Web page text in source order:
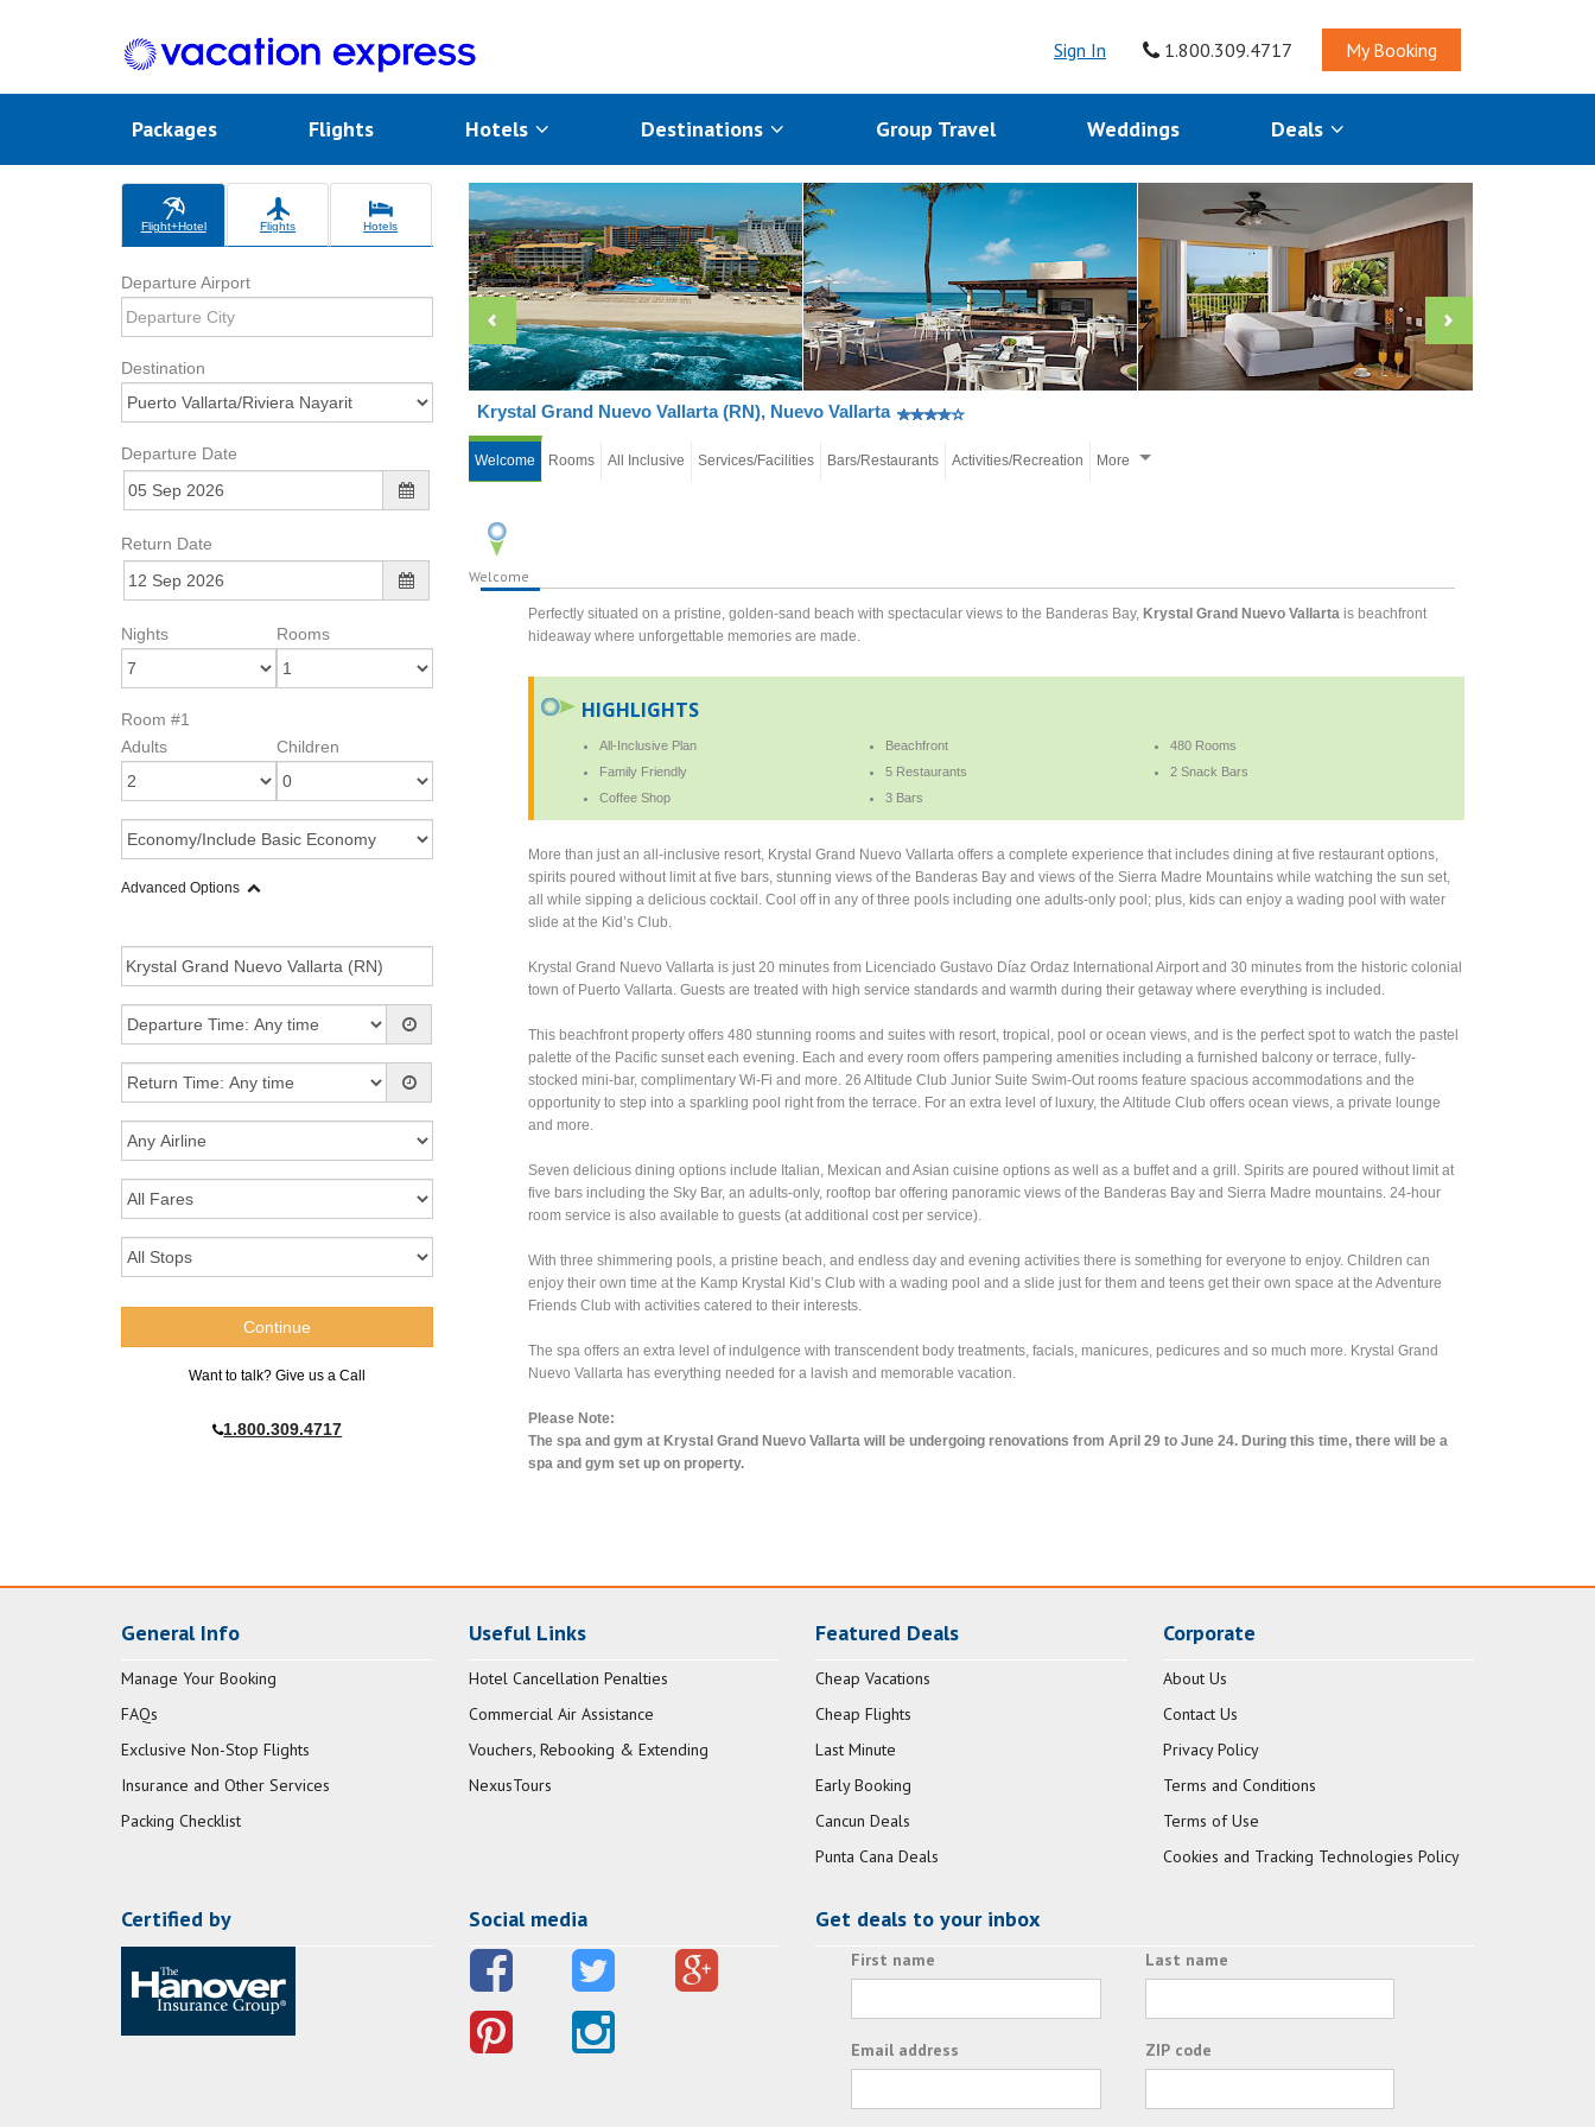
Sign In 1.800.309.4717 My Booking
Packages Flights Hotels Destinations Group Travel Weddings Deals
Flight+Hotel Flights Hotels
Departure Airport
Destination
Departure Date
Return Date
Nights Rooms
Room #1
Adults
Children
Advanced Options
Want to talk? Give us a Call
1.800.309.4717
Krystal Grand Nuevo Vallarta (RN), Nuevo Vallarta
Welcome Rooms All Inclusive Services/Facilities Bars/Restaurants Activities/Recreation More
Welcome
Perfectly situated on a pristine, golden-sand beach with spectacular views to the Banderas Bay,Krystal Grand Nuevo Vallarta is beachfront
hideaway where unforgettable memories are made.
HIGHLIGHTS
All-Inclusive Plan Beachfront
480 Rooms
Family Friendly
5 Restaurants
2 Snack Bars
Coffee Shop
3 Bars
More than just an all-inclusive resort, Krystal Grand Nuevo Vallarta offers a complete experience that includes dining at five restaurant options,
spirits poured without limit at five bars, stunning views of the Banderas Bay and views of the Sierra Madre Mountains while watching the sun set,
all while sipping a delicious cocktail. Cool off in any of three pools including one adults-only pool; plus, kids can enjoy a wading pool with water
slide at the Kid’s Club.
Krystal Grand Nuevo Vallarta is just 20 minutes from Licenciado Gustavo Díaz Ordaz International Airport and 30 minutes from the historic colonial
town of Puerto Vallarta. Guests are treated with high service standards and warmth during their getaway where everything is included.
This beachfront property offers 480 stunning rooms and suites with resort, tropical, pool or ocean views, and is the perfect spot to watch the pastel
palette of the Pacific sunset each evening. Each and every room offers pampering amenities including a furnished balcony or terrace, fully-
stocked mini-bar, complimentary Wi-Fi and more. 26 Altitude Club Junior Suite Swim-Out rooms feature spacious accommodations and the
opportunity to step into a sparkling pool right from the terrace. For an extra level of luxury, the Altitude Club offers ocean views, a private lounge
and more.
Seven delicious dining options include Italian, Mexican and Asian cuisine options as well as a buffet and a grill. Spirits are poured without limit at
five bars including the Sky Bar, an adults-only, rooftop bar offering panoramic views of the Banderas Bay and Sierra Madre mountains. 24-hour
room service is also available to guests (at additional cost per service).
With three shimmering pools, a pristine beach, and endless day and evening activities there is something for everyone to enjoy. Children can
enjoy their own time at the Kamp Krystal Kid’s Club with a wading pool and a slide just for them and teens get their own space at the Adventure
Friends Club with activities catered to their interests.
The spa offers an extra level of indulgence with transcendent body treatments, facials, manicures, pedicures and so much more. Krystal Grand
Nuevo Vallarta has everything needed for a lavish and memorable vacation.
Please Note:
The spa and gym at Krystal Grand Nuevo Vallarta will be undergoing renovations from April 29 to June 24. During this time, there will be a
spa and gym set up on property.
General Info
Manage Your Booking
FAQs
Exclusive Non-Stop Flights
Insurance and Other Services
Packing Checklist
Useful Links
Hotel Cancellation Penalties
Commercial Air Assistance
Vouchers, Rebooking & Extending
NexusTours
Featured Deals
Cheap Vacations
Cheap Flights
Last Minute
Early Booking
Cancun Deals
Punta Cana Deals
Corporate
About Us
Contact Us
Privacy Policy
Terms and Conditions
Terms of Use
Cookies and Tracking Technologies Policy
Certified by Social media Get deals to your inbox
First name Last name
Email address ZIP code